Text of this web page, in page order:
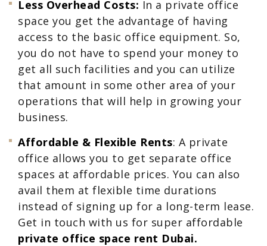
Less Overhead Costs: In a private office
space you get the advantage of having
access to the basic office equipment. So,
you do not have to spend your money to
get all such facilities and you can utilize
that amount in some other area of your
operations that will help in growing your
business.
Affordable & Flexible Rents: A private
office allows you to get separate office
spaces at affordable prices. You can also
avail them at flexible time durations
instead of signing up for a long-term lease.
Get in touch with us for super affordable
private office space rent Dubai.